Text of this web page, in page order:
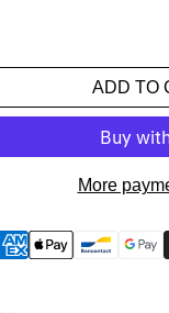
ADD TO
More